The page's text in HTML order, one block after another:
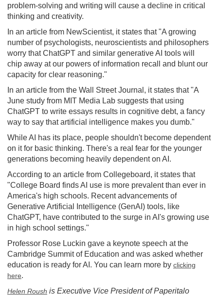
problem-solving and writing will cause a decline in critical
thinking and creativity.
In an article from NewScientist, it states that "A growing
number of psychologists, neuroscientists and philosophers
worry that ChatGPT and similar generative AI tools will
chip away at our powers of information recall and blunt our
capacity for clear reasoning."
In an article from the Wall Street Journal, it states that "A
June study from MIT Media Lab suggests that using
ChatGPT to write essays results in cognitive debt, a fancy
way to say that artificial intelligence makes you dumb."
While AI has its place, people shouldn't become dependent
on it for basic thinking. There's a real fear for the younger
generations becoming heavily dependent on AI.
According to an article from Collegeboard, it states that
"College Board finds AI use is more prevalent than ever in
America's high schools. Recent advancements of
Generative Artificial Intelligence (GenAI) tools, like
ChatGPT, have contributed to the surge in AI's growing use
in high school settings."
Professor Rose Luckin gave a keynote speech at the
Cambridge Summit of Education and was asked whether
education is ready for AI. You can learn more by clicking
here.
Helen Roush is Executive Vice President of Paperitalo